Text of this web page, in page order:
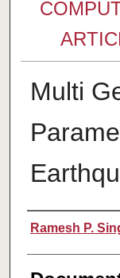
Multi
Authors
Ramesh P.